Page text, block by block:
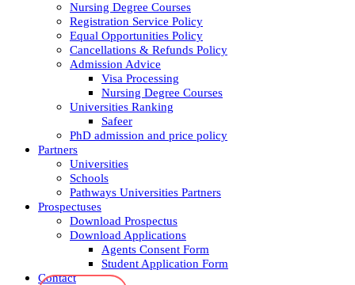
Nursing Degree Courses
Registration Service Policy
Equal Opportunities Policy
Cancellations & Refunds Policy
Admission Advice
Visa Processing
Nursing Degree Courses
Universities Ranking
Safeer
PhD admission and price policy
Partners
Universities
Schools
Pathways Universities Partners
Prospectuses
Download Prospectus
Download Applications
Agents Consent Form
Student Application Form
Contact